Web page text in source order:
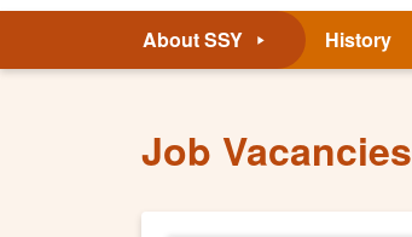
About SSY History
Job Vacancies